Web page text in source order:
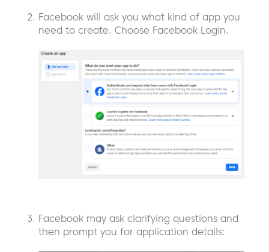
Facebook will ask you what kind of app you
need to create. Choose Facebook Login.
Facebook may ask clarifying questions and
then prompt you for application details: